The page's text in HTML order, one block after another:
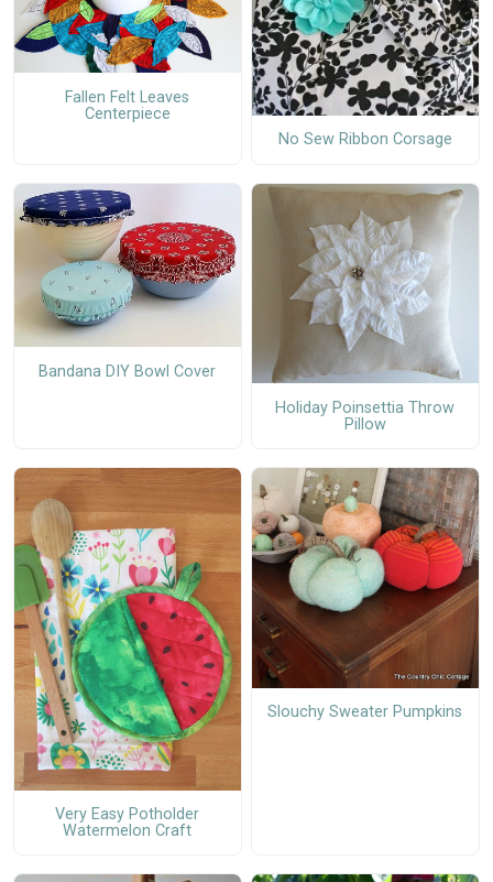
Fallen Felt Leaves
Centerpiece
No Sew Ribbon Corsage
Bandana DIY Bowl Cover
Holiday Poinsettia Throw
Pillow
Very Easy Potholder
Watermelon Craft
Slouchy Sweater Pumpkins